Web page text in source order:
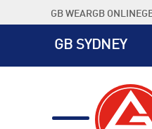
to
GB WEARGB ONLINE
GB SYDNEY